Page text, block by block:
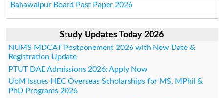
Bahawalpur Board Past Paper 2026
Study Updates Today 2026
NUMS MDCAT Postponement 2026 with New Date &
Registration Update
PTUT DAE Admissions 2026: Apply Now
UoM Issues HEC Overseas Scholarships for MS, MPhil &
PhD Programs 2026